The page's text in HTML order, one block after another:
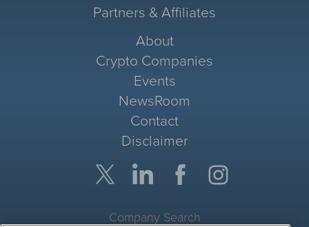
Partners & Affiliates
About
Crypto Companies
Events
NewsRoom
Contact
Disclaimer
Company Search